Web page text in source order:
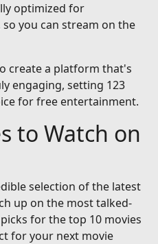
optimized for
you can stream on the
create a platform that's
engaging, setting 123
for free entertainment.
to Watch on
selection of the latest
up on the most talked-
for the top 10 movies
for your next movie